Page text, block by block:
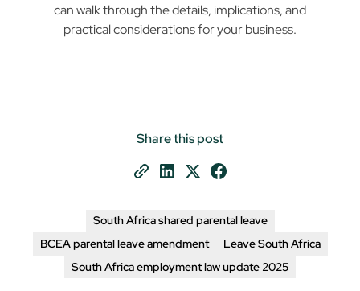
can walk through the details, implications, and
practical considerations for your business.
Share this post
South Africa shared parental leave
BCEA parental leave amendment
Leave South Africa
South Africa employment law update 2025